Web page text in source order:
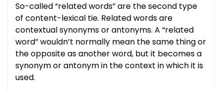
So-called “related words” are the second type
of content-lexical tie. Related words are
contextual synonyms or antonyms. A “related
word” wouldn’t normally mean the same thing or
the opposite as another word, but it becomes a
synonym or antonym in the context in which it is
used.